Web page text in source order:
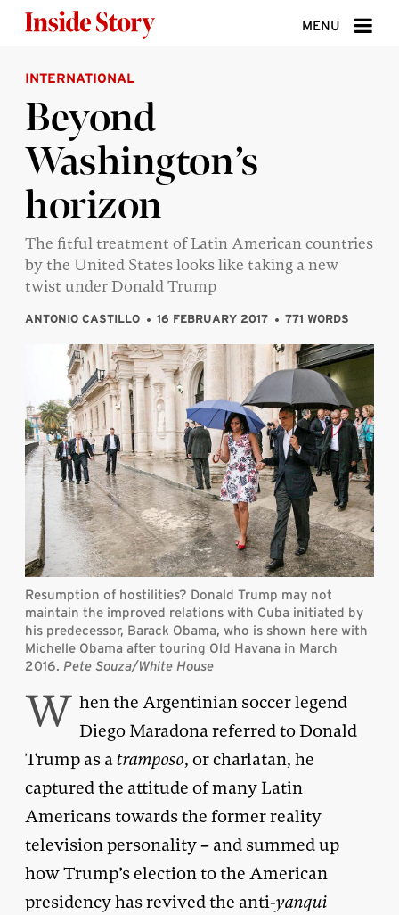
MENU
ABOUT
DONATE
SIGN UP
SEARCH
INTERNATIONAL
Beyond
Washington’s
horizon
The fitful treatment of Latin American countries
by the United States looks like taking a new
twist under Donald Trump
ANTONIO CASTILLO 16 FEBRUARY 2017 771 WORDS
Resumption of hostilities? Donald Trump may not
maintain the improved relations with Cuba initiated by
his predecessor, Barack Obama, who is shown here with
Michelle Obama after touring Old Havana in March
2016. Pete Souza/White House
W hen the Argentinian soccer legend
Diego Maradona referred to Donald
Trump as atramposo, or charlatan, he
captured the attitude of many Latin
Americans towards the former reality
television personality – and summed up
how Trump’s election to the American
presidency has revived the anti-yanqui